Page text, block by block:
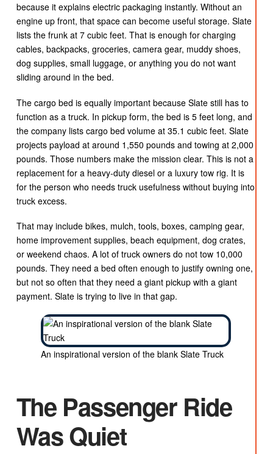
because it explains electric packaging instantly. Without an
engine up front, that space can become useful storage. Slate
lists the frunk at 7 cubic feet. That is enough for charging
cables, backpacks, groceries, camera gear, muddy shoes,
dog supplies, small luggage, or anything you do not want
sliding around in the bed.
The cargo bed is equally important because Slate still has to
function as a truck. In pickup form, the bed is 5 feet long, and
the company lists cargo bed volume at 35.1 cubic feet. Slate
projects payload at around 1,550 pounds and towing at 2,000
pounds. Those numbers make the mission clear. This is not a
replacement for a heavy-duty diesel or a luxury tow rig. It is
for the person who needs truck usefulness without buying into
truck excess.
That may include bikes, mulch, tools, boxes, camping gear,
home improvement supplies, beach equipment, dog crates,
or weekend chaos. A lot of truck owners do not tow 10,000
pounds. They need a bed often enough to justify owning one,
but not so often that they need a giant pickup with a giant
payment. Slate is trying to live in that gap.
An inspirational version of the blank Slate Truck
The Passenger Ride
Was Quiet